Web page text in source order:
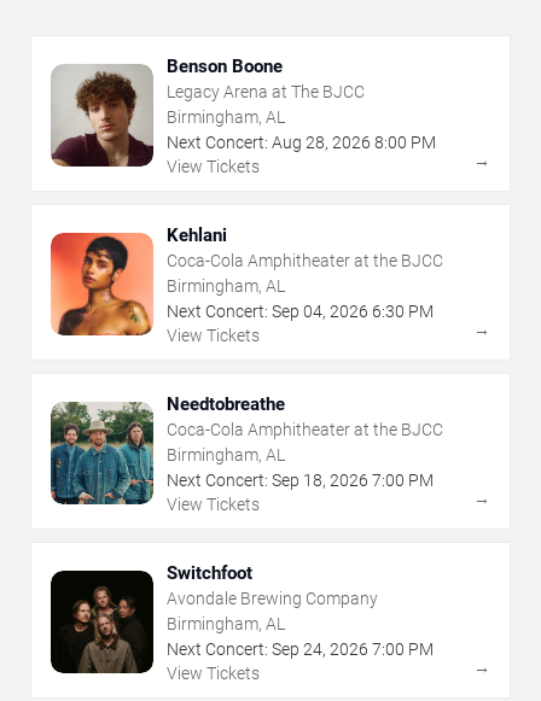
Benson Boone
Legacy Arena at The BJCC
Birmingham, AL
Next Concert: Aug 28, 2026 8:00 PM
View Tickets
→
Kehlani
Coca-Cola Amphitheater at the BJCC
Birmingham, AL
Next Concert: Sep 04, 2026 6:30 PM
View Tickets
→
Needtobreathe
Coca-Cola Amphitheater at the BJCC
Birmingham, AL
Next Concert: Sep 18, 2026 7:00 PM
View Tickets
→
Switchfoot
Avondale Brewing Company
Birmingham, AL
Next Concert: Sep 24, 2026 7:00 PM
View Tickets
→